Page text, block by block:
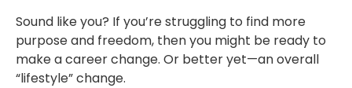
Sound like you? If you’re struggling to find more
purpose and freedom, then you might be ready to
make a career change. Or better yet—an overall
“lifestyle” change.